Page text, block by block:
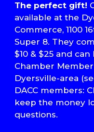
The perfect gift!
available at the
Commerce, 1100
Super 8. They
$10 & $25 and
Chamber
Dyersville-area
DACC members:
keep the money
questions.